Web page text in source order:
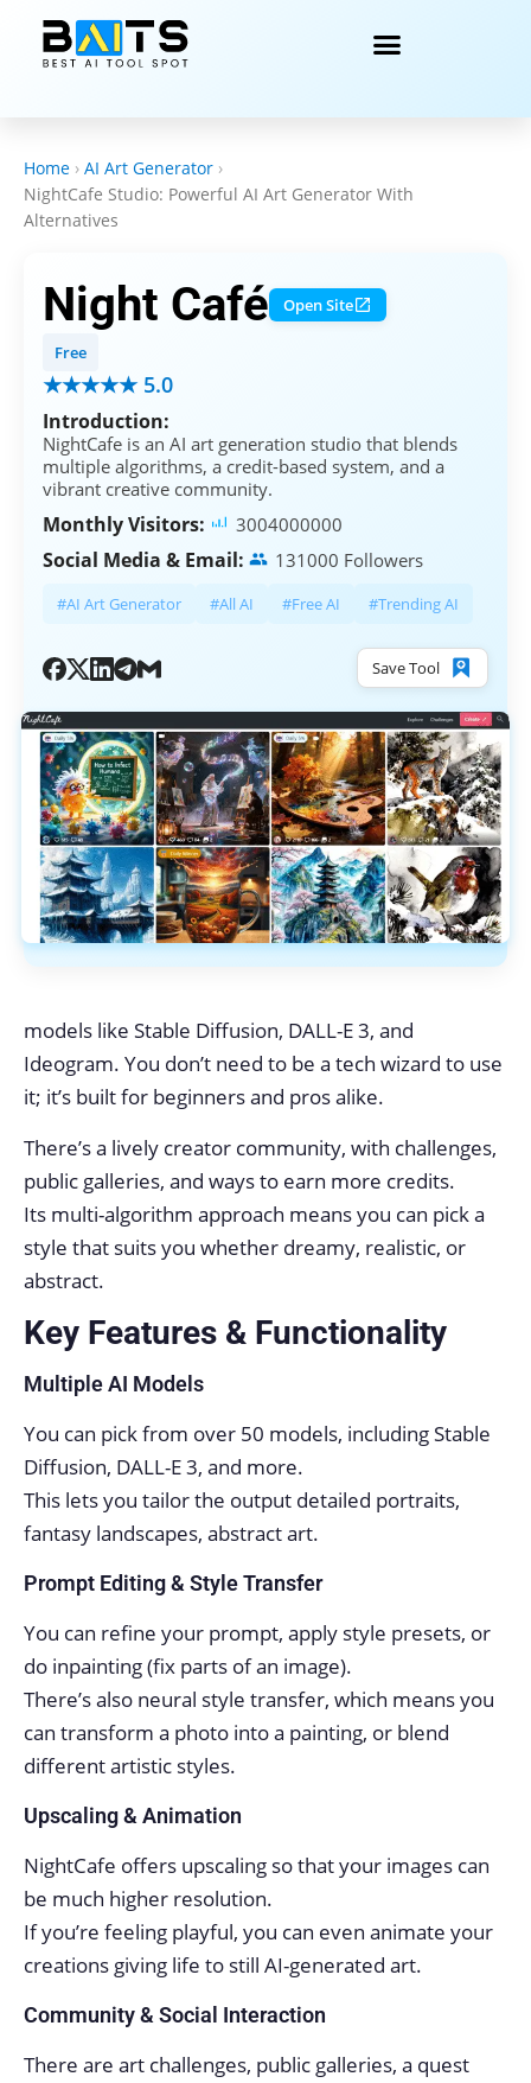
Home › AI Art Generator ›
NightCafe Studio: Powerful AI Art Generator With
Alternatives
Night Café Open Site
Free
★★★★★ 5.0
Introduction:
NightCafe is an AI art generation studio that blends
multiple algorithms, a credit-based system, and a
vibrant creative community.
Monthly Visitors: 3004000000
Social Media & Email: 131000 Followers
#AI Art Generator #All AI #Free AI #Trending AI
Save Tool
models like Stable Diffusion, DALL-E 3, and
Ideogram. You don’t need to be a tech wizard to use
it; it’s built for beginners and pros alike.
There’s a lively creator community, with challenges,
public galleries, and ways to earn more credits.
Its multi-algorithm approach means you can pick a
style that suits you whether dreamy, realistic, or
abstract.
Key Features & Functionality
Multiple AI Models
You can pick from over 50 models, including Stable
Diffusion, DALL-E 3, and more.
This lets you tailor the output detailed portraits,
fantasy landscapes, abstract art.
Prompt Editing & Style Transfer
You can refine your prompt, apply style presets, or
do inpainting (fix parts of an image).
There’s also neural style transfer, which means you
can transform a photo into a painting, or blend
different artistic styles.
Upscaling & Animation
NightCafe offers upscaling so that your images can
be much higher resolution.
If you’re feeling playful, you can even animate your
creations giving life to still AI-generated art.
Community & Social Interaction
There are art challenges, public galleries, a quest